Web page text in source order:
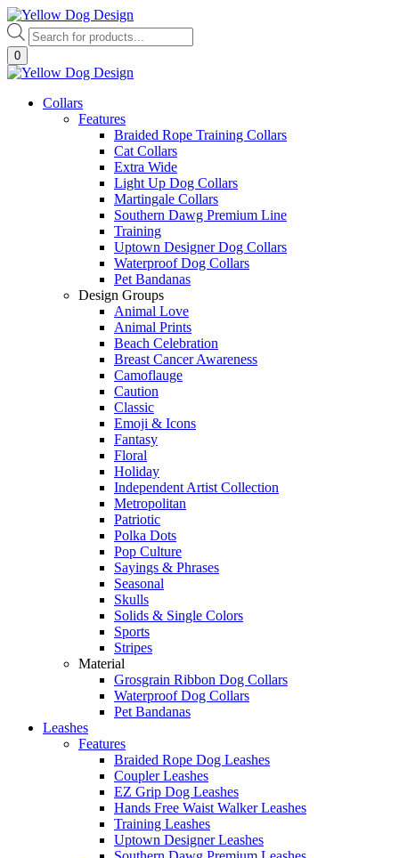
Skip
to
content
Products
search
0
Collars
Features
Braided Rope Training Collars
Cat Collars
Extra Wide
Light Up Dog Collars
Martingale Collars
Southern Dawg Premium Line
Training
Uptown Designer Dog Collars
Waterproof Dog Collars
Pet Bandanas
Design Groups
Animal Love
Animal Prints
Beach Celebration
Breast Cancer Awareness
Camoflauge
Caution
Classic
Emoji & Icons
Fantasy
Floral
Holiday
Independent Artist Collection
Metropolitan
Patriotic
Polka Dots
Pop Culture
Sayings & Phrases
Seasonal
Skulls
Solids & Single Colors
Sports
Stripes
Material
Grosgrain Ribbon Dog Collars
Waterproof Dog Collars
Pet Bandanas
Leashes
Features
Braided Rope Dog Leashes
Coupler Leashes
EZ Grip Dog Leashes
Hands Free Waist Walker Leashes
Training Leashes
Uptown Designer Leashes